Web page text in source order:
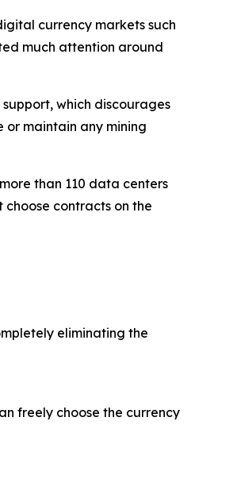
currency markets such
much attention around
which discourages
or maintain any mining
than 110 data centers
choose contracts on the
eliminating the
freely choose the currency